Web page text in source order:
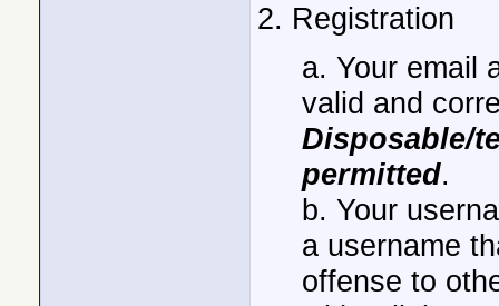
2. Registration
a. Your email
valid and
Disposable/
permitted.
b. Your
a username
offense to